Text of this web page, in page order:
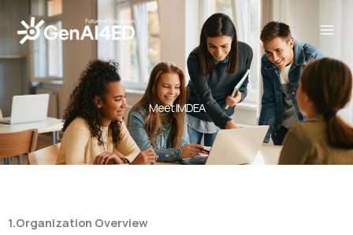
content
Meet IMDEA
1.Organization Overview